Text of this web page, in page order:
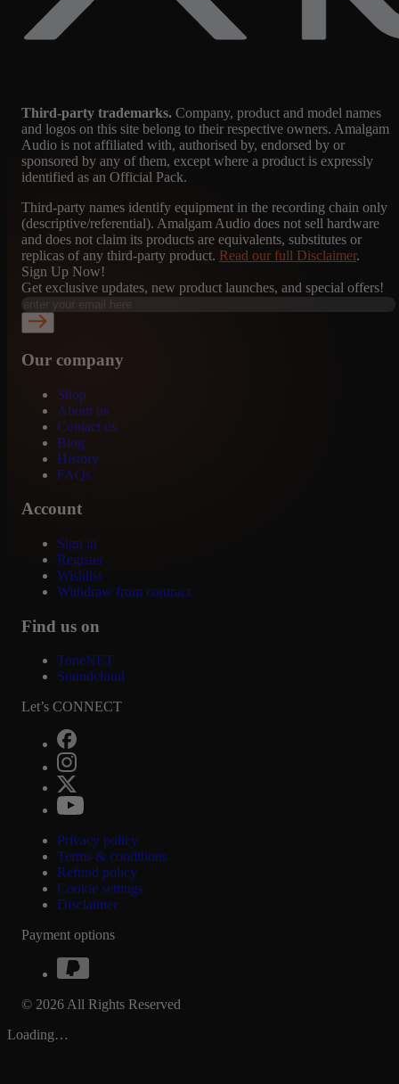
Third-party trademarks. Company, product and model names
and logos on this site belong to their respective owners. Amalgam
Audio is not affiliated with, authorised by, endorsed by or
sponsored by any of them, except where a product is expressly
identified as an Official Pack.
Third-party names identify equipment in the recording chain only
(descriptive/referential). Amalgam Audio does not sell hardware
and does not claim its products are equivalents, substitutes or
replicas of any third-party product. Read our full Disclaimer.
Sign Up Now!
Get exclusive updates, new product launches, and special offers!
Our company
Shop
About us
Contact us
Blog
History
FAQs
Account
Sign in
Register
Wishlist
Withdraw from contract
Find us on
ToneNET
Soundcloud
Let’s CONNECT
Privacy policy
Terms & conditions
Refund policy
Cookie settings
Disclaimer
Payment options
© 2026 All Rights Reserved
Loading…